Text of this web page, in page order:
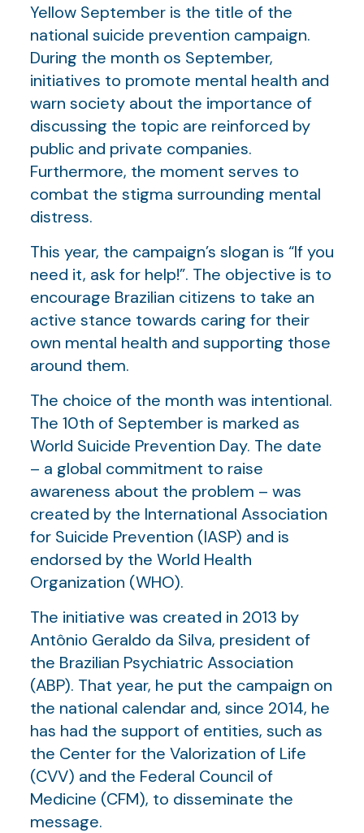
Yellow September is the title of the
national suicide prevention campaign.
During the month os September,
initiatives to promote mental health and
warn society about the importance of
discussing the topic are reinforced by
public and private companies.
Furthermore, the moment serves to
combat the stigma surrounding mental
distress.
This year, the campaign’s slogan is “If you
need it, ask for help!”. The objective is to
encourage Brazilian citizens to take an
active stance towards caring for their
own mental health and supporting those
around them.
The choice of the month was intentional.
The 10th of September is marked as
World Suicide Prevention Day. The date
– a global commitment to raise
awareness about the problem – was
created by the International Association
for Suicide Prevention (IASP) and is
endorsed by the World Health
Organization (WHO).
The initiative was created in 2013 by
Antônio Geraldo da Silva, president of
the Brazilian Psychiatric Association
(ABP). That year, he put the campaign on
the national calendar and, since 2014, he
has had the support of entities, such as
the Center for the Valorization of Life
(CVV) and the Federal Council of
Medicine (CFM), to disseminate the
message.